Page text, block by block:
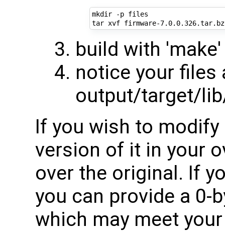
mkdir -p files
build with 'make'
notice your files
output/target/
If you wish to
version of it in your
over the original. If
you can provide a 0-
which may meet